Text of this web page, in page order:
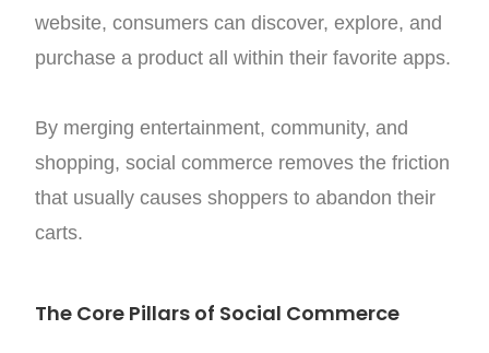
website, consumers can discover, explore, and
purchase a product all within their favorite apps.
By merging entertainment, community, and
shopping, social commerce removes the friction
that usually causes shoppers to abandon their
carts.
The Core Pillars of Social Commerce